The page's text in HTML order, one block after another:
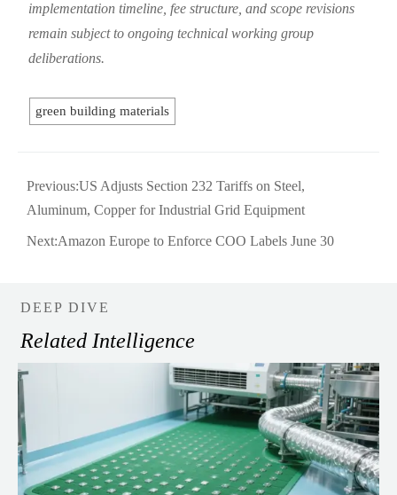
implementation timeline, fee structure, and scope revisions
remain subject to ongoing technical working group
deliberations.
green building materials
Previous:US Adjusts Section 232 Tariffs on Steel,
Aluminum, Copper for Industrial Grid Equipment
Next:Amazon Europe to Enforce COO Labels June 30
DEEP DIVE
Related Intelligence